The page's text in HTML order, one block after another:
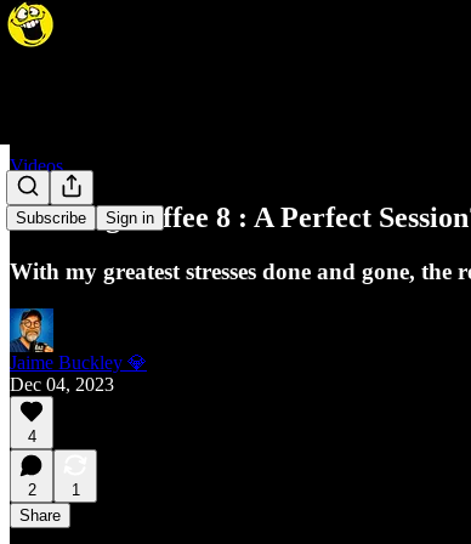
Subscribe Sign in
Videos
Morning Coffee 8 : A Perfect
With my greatest stresses done and gone,
Jaime Buckley 💎
Dec 04, 2023
4
2
1
Share